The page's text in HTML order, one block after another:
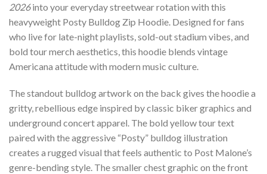
2026into your everyday streetwear rotation with this
heavyweight Posty Bulldog Zip Hoodie. Designed for fans
who live for late-night playlists, sold-out stadium vibes, and
bold tour merch aesthetics, this hoodie blends vintage
Americana attitude with modern music culture.
The standout bulldog artwork on the back gives the hoodie a
gritty, rebellious edge inspired by classic biker graphics and
underground concert apparel. The bold yellow tour text
paired with the aggressive “Posty” bulldog illustration
creates a rugged visual that feels authentic to Post Malone’s
genre-bending style. The smaller chest graphic on the front